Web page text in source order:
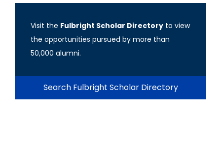
Visit the Fulbright Scholar Directory to view
the opportunities pursued by more than
50,000 alumni.
Search Fulbright Scholar Directory